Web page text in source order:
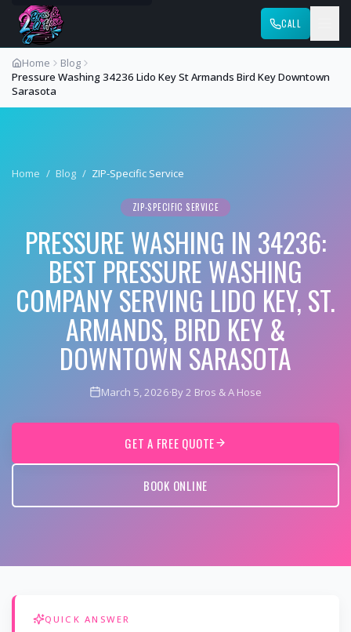
CALL
Home
Blog
Pressure Washing 34236 Lido Key St Armands Bird Key Downtown
Sarasota
Home / Blog / ZIP-Specific Service
ZIP-SPECIFIC SERVICE
PRESSURE WASHING IN 34236:
BEST PRESSURE WASHING
COMPANY SERVING LIDO KEY, ST.
ARMANDS, BIRD KEY &
DOWNTOWN SARASOTA
March 5, 2026·By 2 Bros & A Hose
GET A FREE QUOTE
BOOK ONLINE
QUICK ANSWER